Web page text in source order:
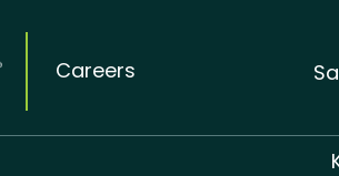
Careers